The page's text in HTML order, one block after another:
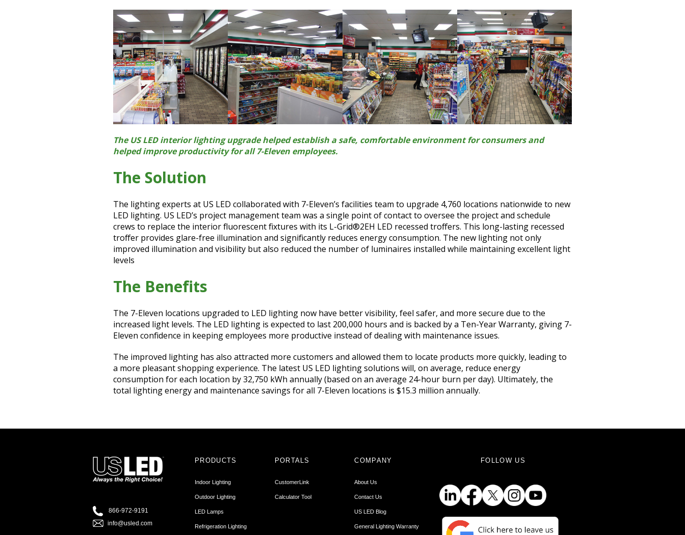
The US LED interior lighting upgrade helped establish a safe, comfortable environment for consumers and
helped improve productivity for all 7-Eleven employees.
The Solution
The lighting experts at US LED collaborated with 7-Eleven’s facilities team to upgrade 4,760 locations nationwide to new
LED lighting. US LED’s project management team was a single point of contact to oversee the project and schedule
crews to replace the interior fluorescent fixtures with its L-Grid®2EH LED recessed troffers. This long-lasting recessed
troffer provides glare-free illumination and significantly reduces energy consumption. The new lighting not only
improved illumination and visibility but also reduced the number of luminaires installed while maintaining excellent light
levels
The Benefits
The 7-Eleven locations upgraded to LED lighting now have better visibility, feel safer, and more secure due to the
increased light levels. The LED lighting is expected to last 200,000 hours and is backed by a Ten-Year Warranty, giving 7-
Eleven confidence in keeping employees more productive instead of dealing with maintenance issues.
The improved lighting has also attracted more customers and allowed them to locate products more quickly, leading to
a more pleasant shopping experience. The latest US LED lighting solutions will, on average, reduce energy
consumption for each location by 32,750 kWh annually (based on an average 24-hour burn per day). Ultimately, the
total lighting energy and maintenance savings for all 7-Eleven locations is $15.3 million annually.
866-972-9191
info@usled.com
PRODUCTS
Indoor Lighting
Outdoor Lighting
LED Lamps
Refrigeration Lighting
PORTALS
CustomerLink
Calculator Tool
COMPANY
About Us
Contact Us
US LED Blog
General Lighting Warranty
FOLLOW US